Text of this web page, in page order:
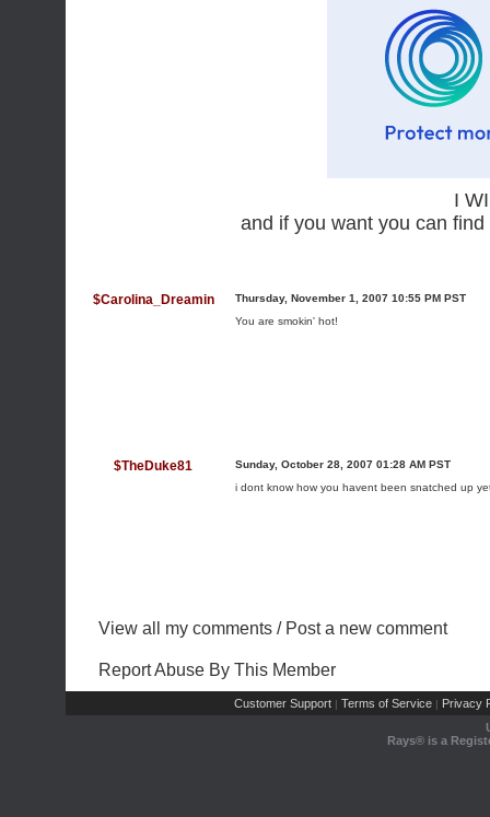
I
and if you want you can
$Carolina_Dreamin
Thursday, November 1, 2007 10:55 PM PST
You are smokin' hot!
$TheDuke81
Sunday, October 28, 2007 01:28 AM PST
i dont know how you havent been snatched up
View all my comments / Post a new comment
Report Abuse By This Member
Customer Support | Terms of Service | Privacy
Rays® is a